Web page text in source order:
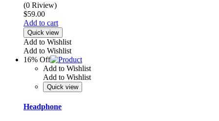
(0 Riview)
$59.00
Add to cart
Quick view
Add to Wishlist
Add to Wishlist
16% Off
Add to Wishlist
Add to Wishlist
Quick view
Headphone